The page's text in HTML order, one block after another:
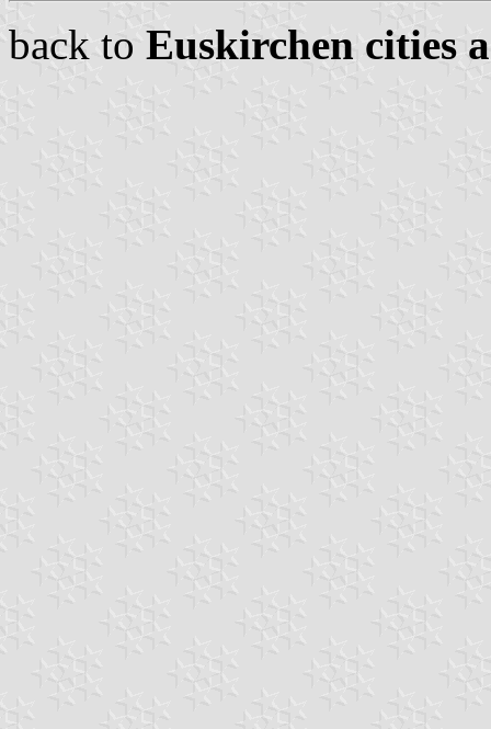
back to Euskirchen cities